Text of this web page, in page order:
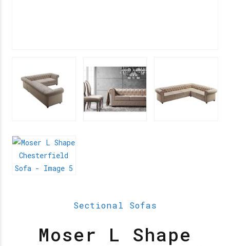
Sectional Sofas
Moser L Shape